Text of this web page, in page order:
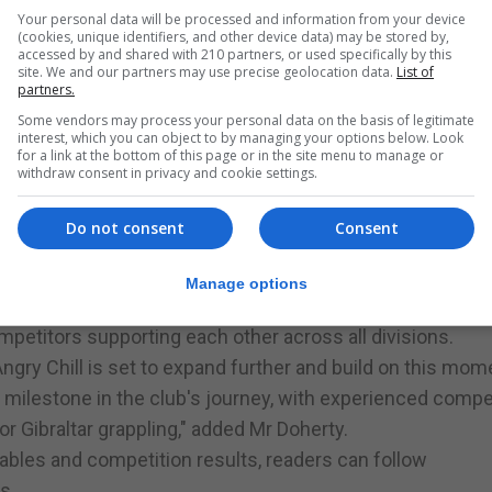
through the junior programme, with many competing
Lee Tierney, Abdul Nurmogamedov, Matt
the team secure bronze in both the Kids and Adult No-
academies.
supporting each other across all divisions.
Chill is set to expand further and build on this
in the club's journey, with experienced
grappling," added Mr Doherty.
and competition results, readers can follow
Your personal data will be processed and information from your device
(cookies, unique identifiers, and other device data) may be stored by,
accessed by and shared with 210 partners, or used specifically by this
site. We and our partners may use precise geolocation data. List of
partners.
Some vendors may process your personal data on the basis of legitimate
interest, which you can object to by managing your options below. Look
for a link at the bottom of this page or in the site menu to manage or
withdraw consent in privacy and cookie settings.
Consent
Do not consent
Manage options